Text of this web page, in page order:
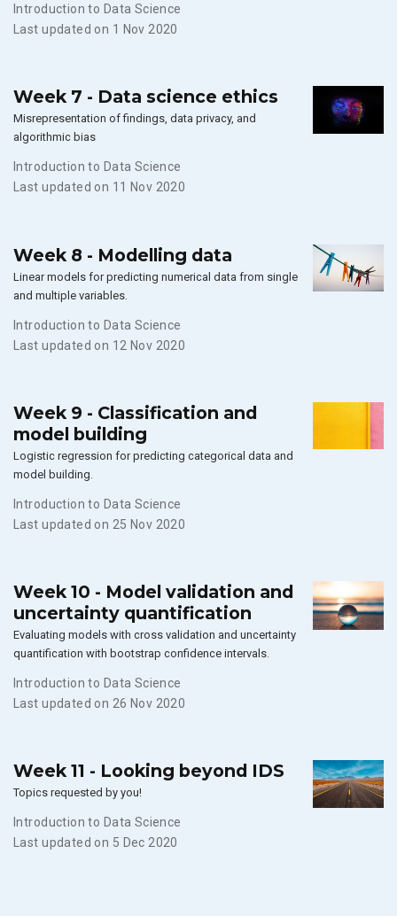
Introduction to Data Science
Last updated on 1 Nov 2020
Week 7 - Data science ethics
Misrepresentation of findings, data privacy, and
algorithmic bias
Introduction to Data Science
Last updated on 11 Nov 2020
Week 8 - Modelling data
Linear models for predicting numerical data from single
and multiple variables.
Introduction to Data Science
Last updated on 12 Nov 2020
Week 9 - Classification and
model building
Logistic regression for predicting categorical data and
model building.
Introduction to Data Science
Last updated on 25 Nov 2020
Week 10 - Model validation and
uncertainty quantification
Evaluating models with cross validation and uncertainty
quantification with bootstrap confidence intervals.
Introduction to Data Science
Last updated on 26 Nov 2020
Week 11 - Looking beyond IDS
Topics requested by you!
Introduction to Data Science
Last updated on 5 Dec 2020